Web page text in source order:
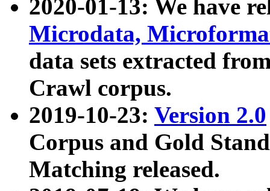
2020-01-13: We have
Microdata,
data sets extracted
Crawl corpus.
2019-10-23: Version 2.0
Corpus and Gold
Matching released.